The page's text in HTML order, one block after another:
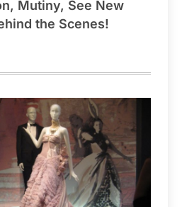
Mutiny, See New
the Scenes!